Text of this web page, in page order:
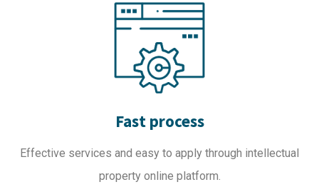
Fast process
Effective services and easy to apply through intellectual
property online platform.